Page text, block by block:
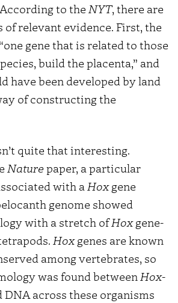
to the NYT, there are
of relevant evidence. First, the
gene that is related to those
build the placenta,” and
have been developed by land
of constructing the
quite that interesting.
Naturepaper, a particular
with aHoxgene
genome showed
with a stretch ofHoxgene-
Hoxgenes are known
among vertebrates, so
was found betweenHox-
DNA across these organisms